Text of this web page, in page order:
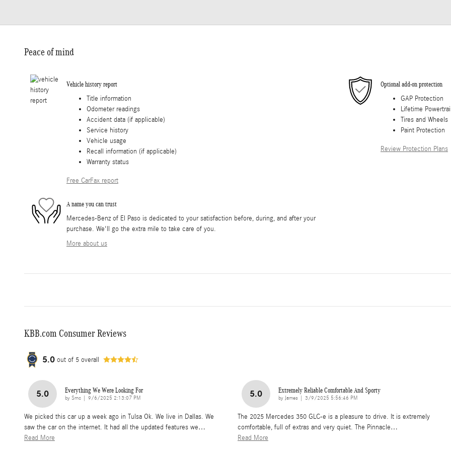
Peace of mind
Vehicle history report
Title information
Odometer readings
Accident data (if applicable)
Service history
Vehicle usage
Recall information (if applicable)
Warranty status
Free CarFax report
Optional add-on protection
GAP Protection
Lifetime
Tires and Wheels
Paint Protection
Review Protection Plans
A name you can trust
Mercedes-Benz of El Paso is dedicated to your satisfaction before, during, and after your
purchase. We'll go the extra mile to take care of you.
More about us
KBB.com Consumer Reviews
5.0 out of 5 overall
5.0 Everything We Were Looking For
by Smc on
9/6/2025 2:13:07 PM
We picked this car up a week ago in Tulsa Ok. We live in Dallas. We
saw the car on the internet. It had all the updated features we…
Read More
5.0 Extremely Reliable Comfortable And Sporty
by James on
3/9/2025 5:56:46 PM
The 2025 Mercedes 350 GLC-e is a pleasure to drive. It is extremely
comfortable, full of extras and very quiet. The Pinnacle…
Read More